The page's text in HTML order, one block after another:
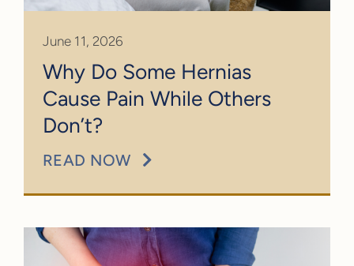
June 11, 2026
Why Do Some Hernias
Cause Pain While Others
Don’t?
READ NOW